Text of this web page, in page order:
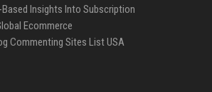
Insights Into Subscription
Ecommerce
Commenting Sites List USA